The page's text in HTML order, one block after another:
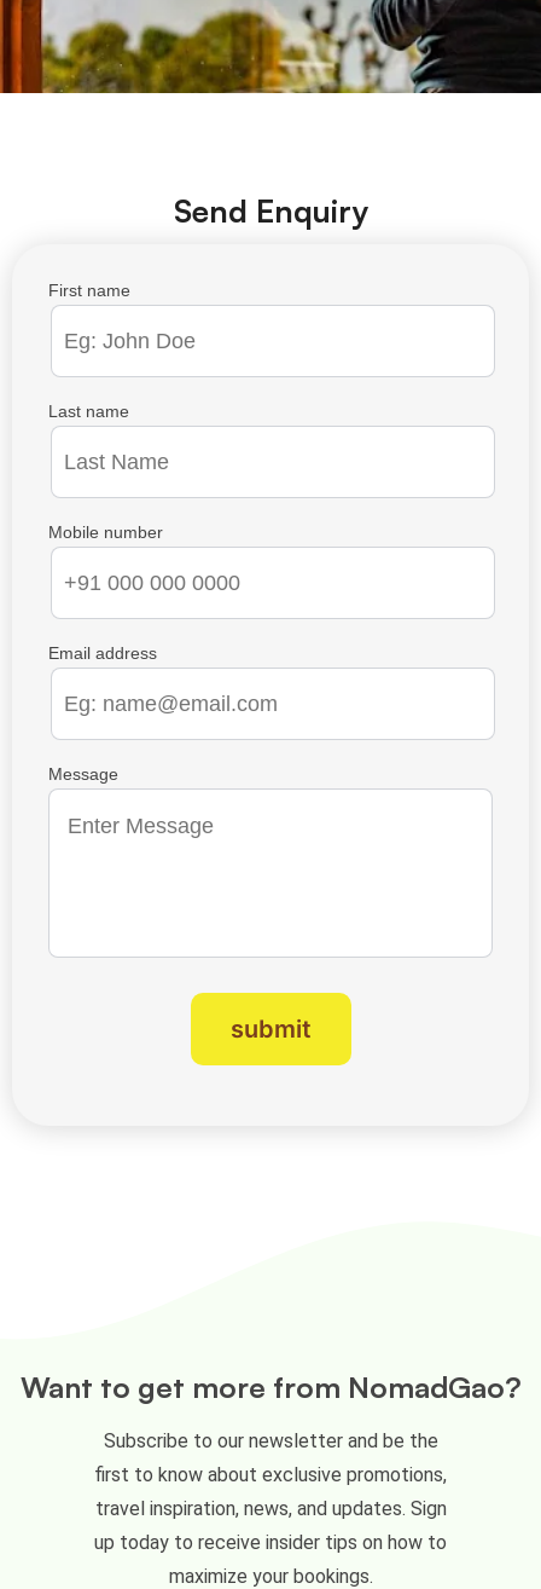
Send Enquiry
First name
Last name
Mobile number
Email address
Message
Want to get more from NomadGao?
Subscribe to our newsletter and be the
first to know about exclusive promotions,
travel inspiration, news, and updates. Sign
up today to receive insider tips on how to
maximize your bookings.